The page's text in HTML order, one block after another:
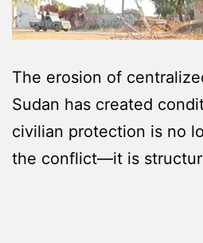
The erosion of
Sudan has created
civilian protection is no
the conflict—it is